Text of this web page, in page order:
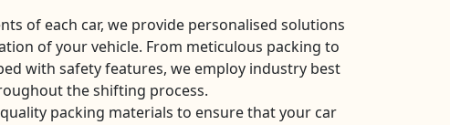
of each car, we provide personalised solutions
of your vehicle. From meticulous packing to
with safety features, we employ industry best
the shifting process.
packing materials to ensure that your car